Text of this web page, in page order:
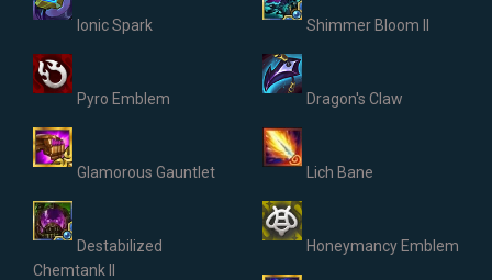
Ionic Spark Shimmer Bloom II
Pyro Emblem Dragon's Claw
Glamorous Gauntlet Lich Bane
Destabilized
Chemtank II
Honeymancy Emblem